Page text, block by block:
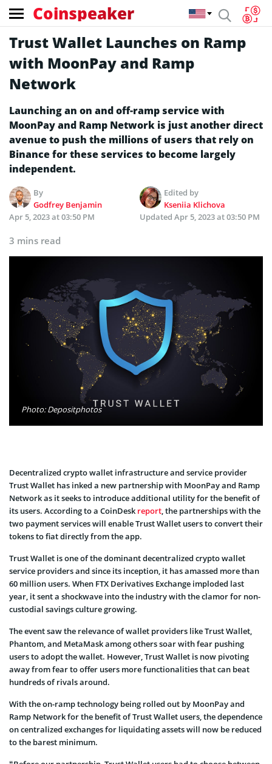
Coinspeaker
Trust Wallet Launches on Ramp
with MoonPay and Ramp
Network
Launching an on and off-ramp service with
MoonPay and Ramp Network is just another direct
avenue to push the millions of users that rely on
Binance for these services to become largely
independent.
By
Godfrey Benjamin
Edited by
Kseniia Klichova
Apr 5, 2023 at 03:50 PM
Updated Apr 5, 2023 at 03:50 PM
3 mins read
Photo: Depositphotos
Decentralized crypto wallet infrastructure and service provider
Trust Wallet has inked a new partnership with MoonPay and Ramp
Network as it seeks to introduce additional utility for the benefit of
its users. According to a CoinDesk report, the partnerships with the
two payment services will enable Trust Wallet users to convert their
tokens to fiat directly from the app.
Trust Wallet is one of the dominant decentralized crypto wallet
service providers and since its inception, it has amassed more than
60 million users. When FTX Derivatives Exchange imploded last
year, it sent a shockwave into the industry with the clamor for non-
custodial savings culture growing.
The event saw the relevance of wallet providers like Trust Wallet,
Phantom, and MetaMask among others soar with fear pushing
users to adopt the wallet. However, Trust Wallet is now pivoting
away from fear to offer users more functionalities that can beat
hundreds of rivals around.
With the on-ramp technology being rolled out by MoonPay and
Ramp Network for the benefit of Trust Wallet users, the dependence
on centralized exchanges for liquidating assets will now be reduced
to the barest minimum.